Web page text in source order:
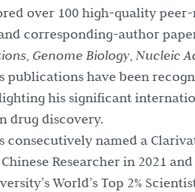
over 100 high-quality
corresponding-author
, Genome Biology, Nucleic
publications have been
his significant
drug discovery.
consecutively named a
Researcher in 2021
World’s Top 2%